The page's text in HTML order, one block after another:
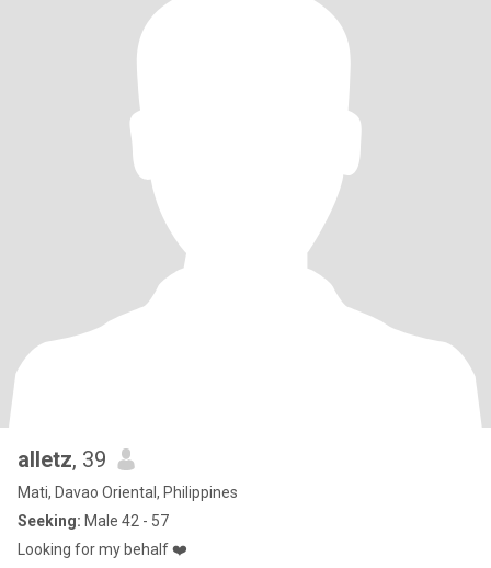
alletz, 39
Mati, Davao Oriental, Philippines
Seeking: Male 42 - 57
Looking for my behalf ❤️